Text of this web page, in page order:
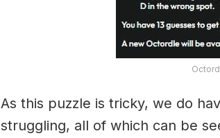
As this puzzle is tricky, we do
struggling, all of which can be